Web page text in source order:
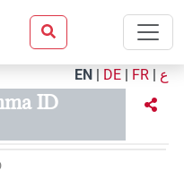
EN | DE | FR | ع
ID